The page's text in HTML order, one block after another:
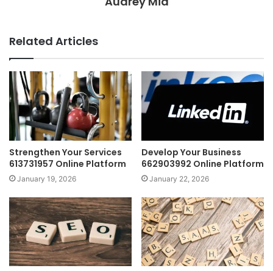
Related Articles
Strengthen Your Services
613731957 Online Platform
January 19, 2026
Develop Your Business
662903992 Online Platform
January 22, 2026